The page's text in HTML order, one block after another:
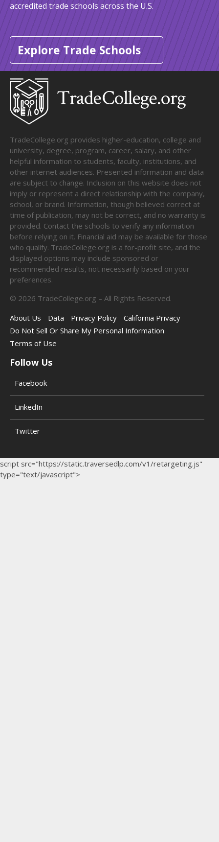
accredited trade schools across the U.S.
Explore Trade Schools
TradeCollege.org provides higher-education, college and
university, degree, program, career, salary, and other
helpful information to students, faculty, institutions, and
other internet audiences. Presented information and data
are subject to change. Inclusion on this website does not
imply or represent a direct relationship with the company,
school, or brand. Information, though believed correct at
time of publication, may not be correct, and no warranty is
provided. Contact the schools to verify any information
before relying on it. Financial aid may be available for those
who qualify. TradeCollege.org is a for-profit site, and the
displayed options may include sponsored or
recommended results, not necessarily based on your
preferences.
© 2026 TradeCollege.org – All Rights Reserved.
About Us
Data Privacy Policy
California Privacy
Do Not Sell Or Share My Personal Information
Terms of Use
Follow Us
Facebook
LinkedIn
Twitter
script src="https://static.traversedlp.com/v1/retargeting.js"
type="text/javascript">